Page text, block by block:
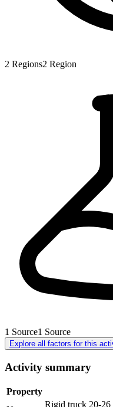
2 Regions2 Region
1 Source1 Source
Explore all factors for this
Activity summary
Property
Rigid truck 20-26